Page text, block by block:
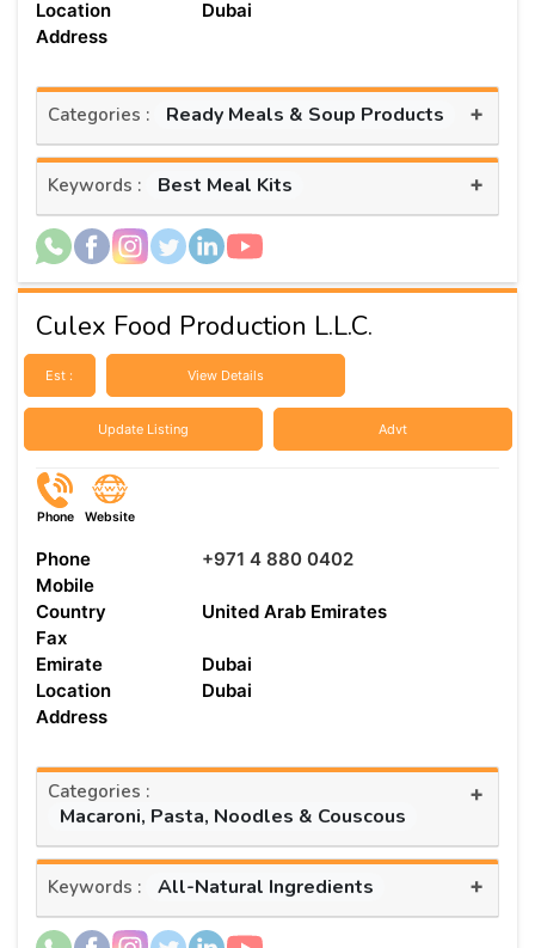
Location
Dubai
Address
Categories : Ready Meals & Soup Products +
Keywords : Best Meal Kits +
Culex Food Production L.L.C.
Est : View Details
Update Listing Advt
Phone Website
Phone
+971 4 880 0402
Mobile
Country
United Arab Emirates
Fax
Emirate
Dubai
Location
Dubai
Address
Categories :
Macaroni, Pasta, Noodles & Couscous
+
Keywords : All-Natural Ingredients +